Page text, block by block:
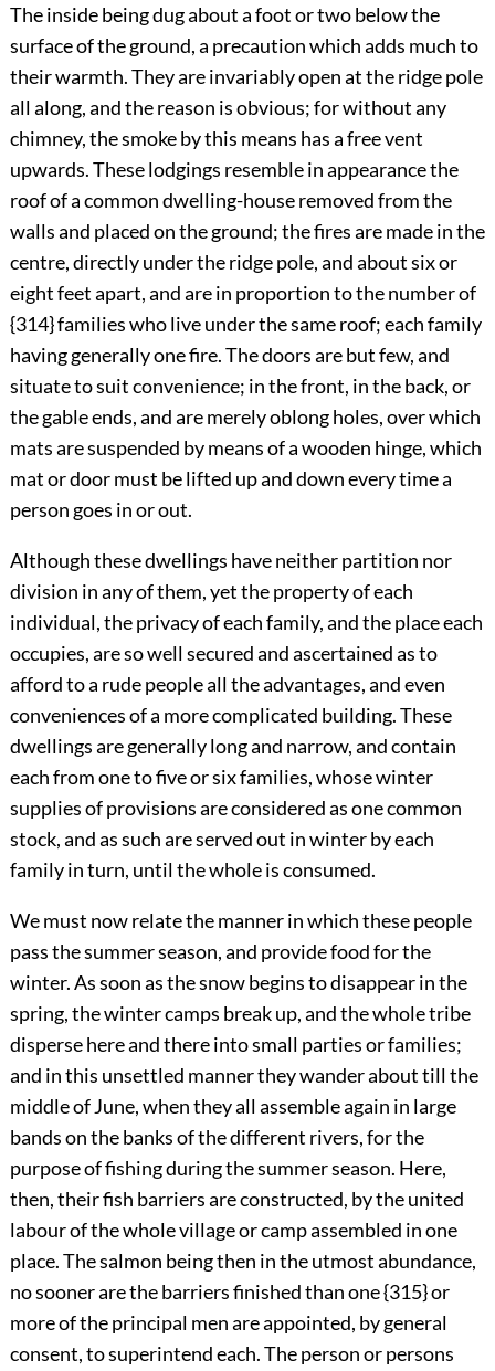
The inside being dug about a foot or two below the
surface of the ground, a precaution which adds much to
their warmth. They are invariably open at the ridge pole
all along, and the reason is obvious; for without any
chimney, the smoke by this means has a free vent
upwards. These lodgings resemble in appearance the
roof of a common dwelling-house removed from the
walls and placed on the ground; the fires are made in the
centre, directly under the ridge pole, and about six or
eight feet apart, and are in proportion to the number of
{314} families who live under the same roof; each family
having generally one fire. The doors are but few, and
situate to suit convenience; in the front, in the back, or
the gable ends, and are merely oblong holes, over which
mats are suspended by means of a wooden hinge, which
mat or door must be lifted up and down every time a
person goes in or out.
Although these dwellings have neither partition nor
division in any of them, yet the property of each
individual, the privacy of each family, and the place each
occupies, are so well secured and ascertained as to
afford to a rude people all the advantages, and even
conveniences of a more complicated building. These
dwellings are generally long and narrow, and contain
each from one to five or six families, whose winter
supplies of provisions are considered as one common
stock, and as such are served out in winter by each
family in turn, until the whole is consumed.
We must now relate the manner in which these people
pass the summer season, and provide food for the
winter. As soon as the snow begins to disappear in the
spring, the winter camps break up, and the whole tribe
disperse here and there into small parties or families;
and in this unsettled manner they wander about till the
middle of June, when they all assemble again in large
bands on the banks of the different rivers, for the
purpose of fishing during the summer season. Here,
then, their fish barriers are constructed, by the united
labour of the whole village or camp assembled in one
place. The salmon being then in the utmost abundance,
no sooner are the barriers finished than one {315} or
more of the principal men are appointed, by general
consent, to superintend each. The person or persons